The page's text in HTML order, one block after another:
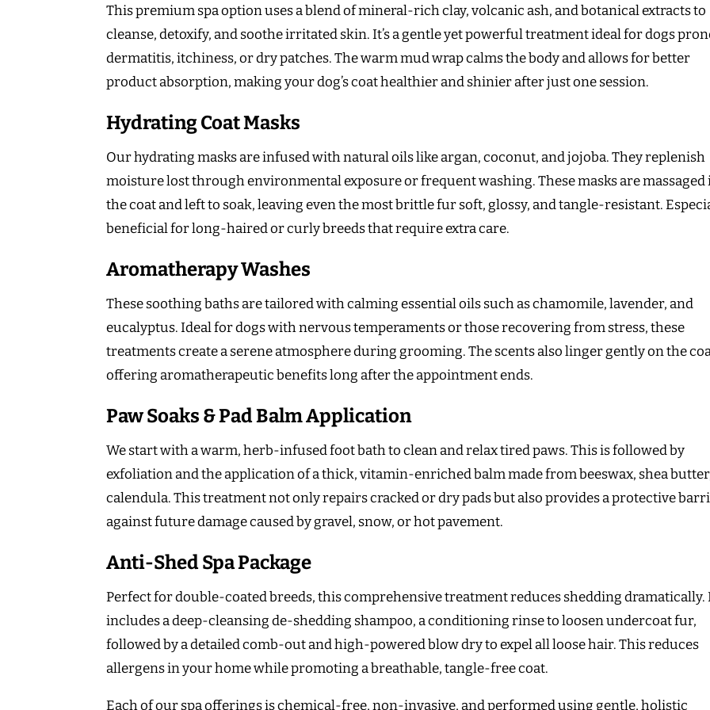
This premium spa option uses a blend of mineral-rich clay, volcanic ash, and botanical extracts to
cleanse, detoxify, and soothe irritated skin. It’s a gentle yet powerful treatment ideal for dogs
dermatitis, itchiness, or dry patches. The warm mud wrap calms the body and allows for better
product absorption, making your dog’s coat healthier and shinier after just one session.
Hydrating Coat Masks
Our hydrating masks are infused with natural oils like argan, coconut, and jojoba. They replenish
moisture lost through environmental exposure or frequent washing. These masks are massaged
the coat and left to soak, leaving even the most brittle fur soft, glossy, and tangle-resistant.
beneficial for long-haired or curly breeds that require extra care.
Aromatherapy Washes
These soothing baths are tailored with calming essential oils such as chamomile, lavender, and
eucalyptus. Ideal for dogs with nervous temperaments or those recovering from stress, these
treatments create a serene atmosphere during grooming. The scents also linger gently on the
offering aromatherapeutic benefits long after the appointment ends.
Paw Soaks & Pad Balm Application
We start with a warm, herb-infused foot bath to clean and relax tired paws. This is followed by
exfoliation and the application of a thick, vitamin-enriched balm made from beeswax, shea
calendula. This treatment not only repairs cracked or dry pads but also provides a protective
against future damage caused by gravel, snow, or hot pavement.
Anti-Shed Spa Package
Perfect for double-coated breeds, this comprehensive treatment reduces shedding dramatically.
includes a deep-cleansing de-shedding shampoo, a conditioning rinse to loosen undercoat fur,
followed by a detailed comb-out and high-powered blow dry to expel all loose hair. This reduces
allergens in your home while promoting a breathable, tangle-free coat.
Each of our spa offerings is chemical-free, non-invasive, and performed using gentle, holistic